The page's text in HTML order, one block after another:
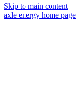
Skip to main content
axle energy home page